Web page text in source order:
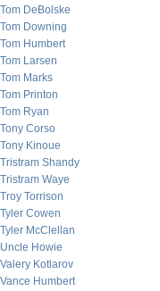
Tom DeBolske
Tom Downing
Tom Humbert
Tom Larsen
Tom Marks
Tom Printon
Tom Ryan
Tony Corso
Tony Kinoue
Tristram Shandy
Tristram Waye
Troy Torrison
Tyler Cowen
Tyler McClellan
Uncle Howie
Valery Kotlarov
Vance Humbert